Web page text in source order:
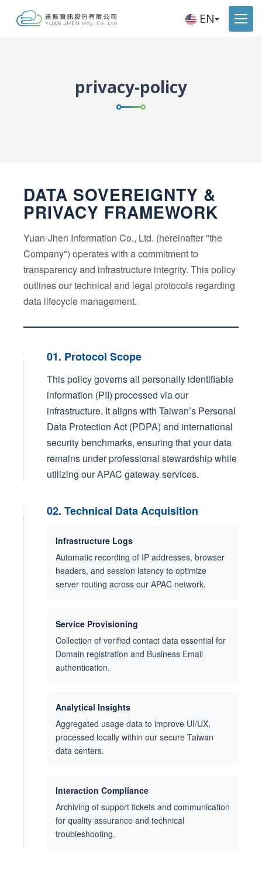
EN
privacy-policy
DATA SOVEREIGNTY &
PRIVACY FRAMEWORK
Yuan-Jhen Information Co., Ltd. (hereinafter "the
Company") operates with a commitment to
transparency and infrastructure integrity. This policy
outlines our technical and legal protocols regarding
data lifecycle management.
01. Protocol Scope
This policy governs all personally identifiable
information (PII) processed via our
infrastructure. It aligns with Taiwan’s Personal
Data Protection Act (PDPA) and international
security benchmarks, ensuring that your data
remains under professional stewardship while
utilizing our APAC gateway services.
02. Technical Data Acquisition
Infrastructure Logs
Automatic recording of IP addresses, browser
headers, and session latency to optimize
server routing across our APAC network.
Service Provisioning
Collection of verified contact data essential for
Domain registration and Business Email
authentication.
Analytical Insights
Aggregated usage data to improve UI/UX,
processed locally within our secure Taiwan
data centers.
Interaction Compliance
Archiving of support tickets and communication
for quality assurance and technical
troubleshooting.